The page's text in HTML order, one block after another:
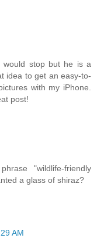
stop but he is a
idea to get an easy-to-
with my iPhone.
post!
"wildlife-friendly
a glass of shiraz?
AM